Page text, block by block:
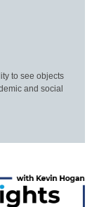
to see objects
and social